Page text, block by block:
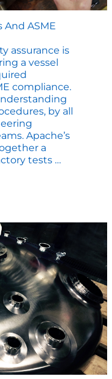
And ASME
assurance is
a vessel
compliance.
by all
Apache’s
a
tests …
and
Explained